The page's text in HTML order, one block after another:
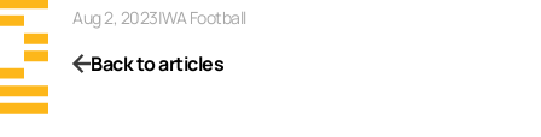
Aug 2, 2023|WA Football
Back to articles